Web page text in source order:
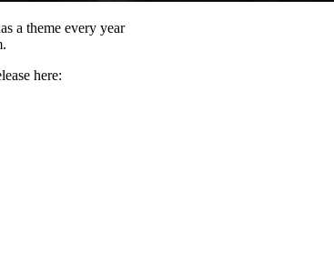
a theme every year
here: